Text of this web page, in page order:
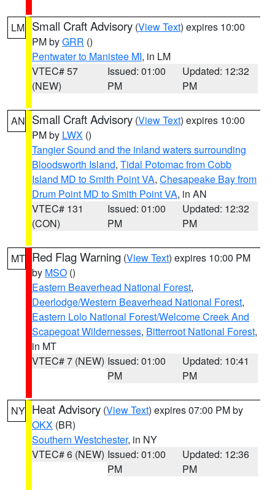
LM Small Craft Advisory (View Text) expires 10:00
PM byGRR ()
Pentwater to Manistee MI, in LM
VTEC# 57
(NEW)
Issued: 01:00
PM
Updated: 12:32
PM
AN Small Craft Advisory (View Text) expires 10:00
PM by LWX ()
Tangier Sound and the inland waters surrounding
Bloodsworth Island, Tidal Potomac from Cobb
Island MD to Smith Point VA, Chesapeake Bay from
Drum Point MD to Smith Point VA, in AN
VTEC# 131
(CON)
Issued: 01:00
PM
Updated: 12:32
PM
MT Red Flag Warning (View Text) expires 10:00 PM
by MSO ()
Eastern Beaverhead National Forest,
Deerlodge/Western Beaverhead National Forest,
Eastern Lolo National Forest/Welcome Creek And
Scapegoat Wildernesses, Bitterroot National Forest,
in MT
VTEC# 7 (NEW) Issued: 01:00
PM
Updated: 10:41
PM
NY Heat Advisory (View Text) expires 07:00 PM by
OKX (BR)
Southern Westchester, in NY
VTEC# 6 (NEW) Issued: 01:00
PM
Updated: 12:36
PM